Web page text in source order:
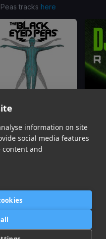
information on site
social media features
content and
tracks here
Rock That Body
Black Eyed Peas
My